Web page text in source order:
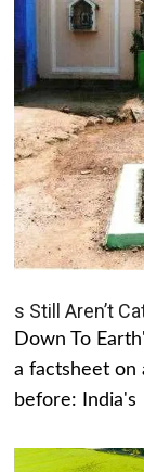
s Still Aren’t
Down To
a factsheet on
before: India's